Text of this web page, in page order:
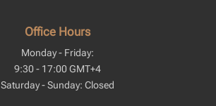
Office Hours
Monday - Friday:
9:30 - 17:00 GMT+4
Saturday - Sunday: Closed